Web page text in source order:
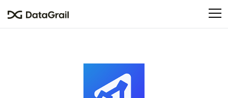
This
an
accessibility
system.